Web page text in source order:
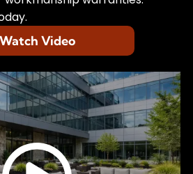
Watch Video